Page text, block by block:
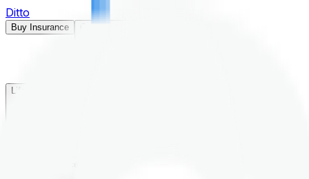
Ditto
Buy Insurance
Life Insurance